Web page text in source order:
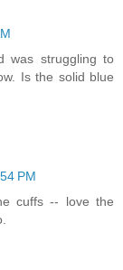
was struggling to
Is the solid blue
PM
cuffs -- love the